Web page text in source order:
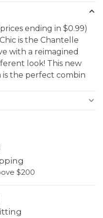
ending in $0.99)
is the Chantelle
with a reimagined
look! This new
the perfect combin
$200